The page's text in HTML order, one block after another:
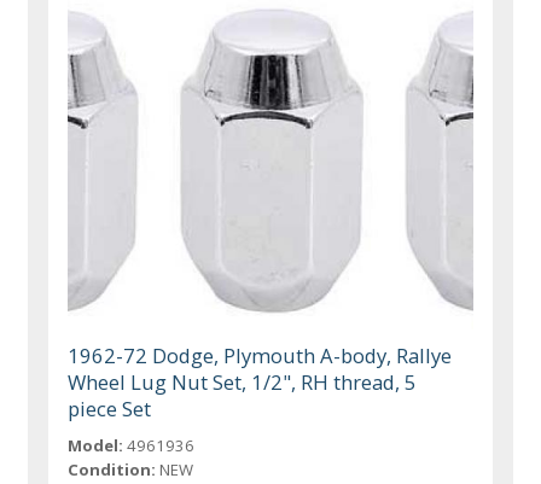
1962-72 Dodge, Plymouth A-body, Rallye
Wheel Lug Nut Set, 1/2", RH thread, 5
piece Set
Model: 4961936
Condition: NEW